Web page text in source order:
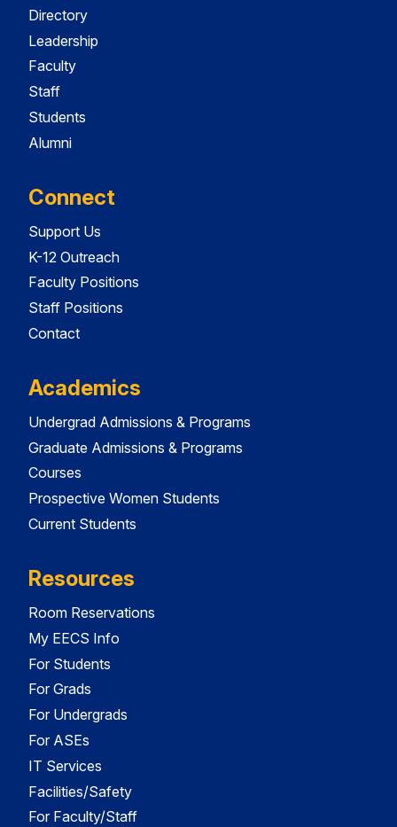
Directory
Leadership
Faculty
Staff
Students
Alumni
Connect
Support Us
K-12 Outreach
Faculty Positions
Staff Positions
Contact
Academics
Undergrad Admissions & Programs
Graduate Admissions & Programs
Courses
Prospective Women Students
Current Students
Resources
Room Reservations
My EECS Info
For Students
For Grads
For Undergrads
For ASEs
IT Services
Facilities/Safety
For Faculty/Staff